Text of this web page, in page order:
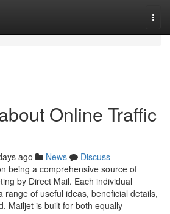
Online Traffic
ago News
Discuss
being a comprehensive source of
by Direct Mail. Each individual
range of useful ideas, beneficial details,
Mailjet is built for both equally